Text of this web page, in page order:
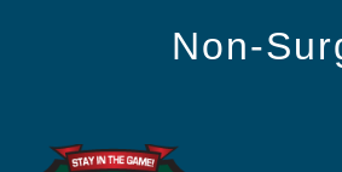
Non-